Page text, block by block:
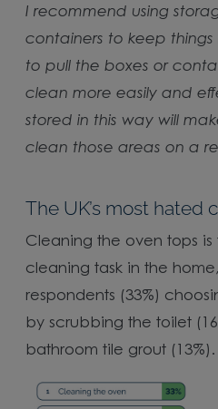
I recommend using
containers to keep things
to pull the boxes or
clean more easily and
stored in this way will
clean those areas on a
The UK’s most hated
Cleaning the oven tops is
cleaning task in the
respondents (33%)
by scrubbing the toilet
bathroom tile grout (13%).